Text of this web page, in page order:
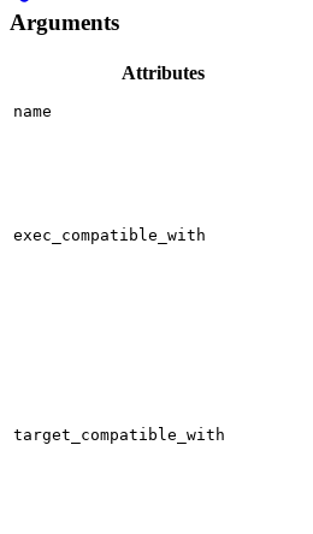
Arguments
Attributes
name
exec_compatible_with
target_compatible_with